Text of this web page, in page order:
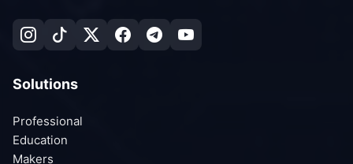
Solutions
Professional
Education
Makers